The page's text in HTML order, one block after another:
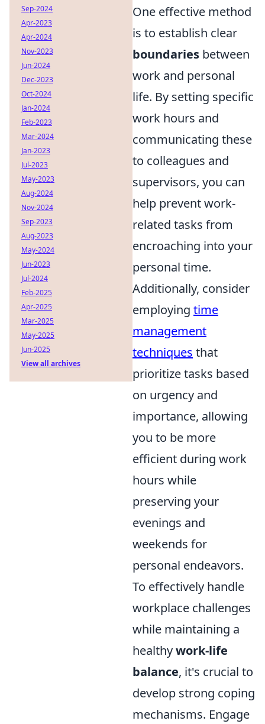
One effective method
is to establish clear
boundaries between
work and personal
life. By setting specific
work hours and
communicating these
to colleagues and
supervisors, you can
help prevent work-
related tasks from
encroaching into your
personal time.
Additionally, consider
employing time
management
techniques that
prioritize tasks based
on urgency and
importance, allowing
you to be more
efficient during work
hours while
preserving your
evenings and
weekends for
personal endeavors.
To effectively handle
workplace challenges
while maintaining a
healthywork-life
balance, it's crucial to
develop strong coping
mechanisms. Engage
Sep-2024
Apr-2023
Apr-2024
Nov-2023
Jun-2024
Dec-2023
Oct-2024
Jan-2024
Feb-2023
Mar-2024
Jan-2023
Jul-2023
May-2023
Aug-2024
Nov-2024
Sep-2023
Aug-2023
May-2024
Jun-2023
Jul-2024
Feb-2025
Apr-2025
Mar-2025
May-2025
Jun-2025
View all archives